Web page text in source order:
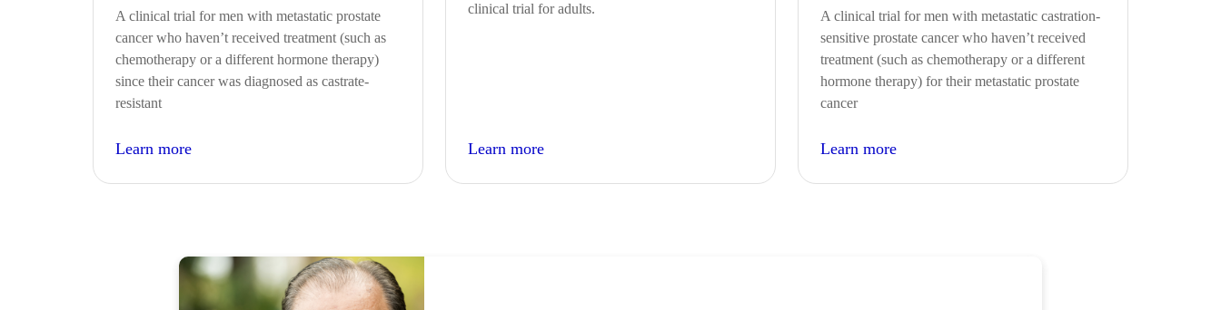
A clinical trial for men with metastatic prostate
cancer who haven’t received treatment (such as
chemotherapy or a different hormone therapy)
since their cancer was diagnosed as castrate-
resistant
Learn more
clinical trial for adults.
Learn more
A clinical trial for men with metastatic castration-
sensitive prostate cancer who haven’t received
treatment (such as chemotherapy or a different
hormone therapy) for their metastatic prostate
cancer
Learn more